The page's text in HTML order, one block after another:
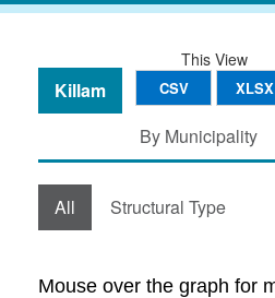
This View
CSV XLSX
Killam
By Municipality
All Structural Type
Mouse over the graph for